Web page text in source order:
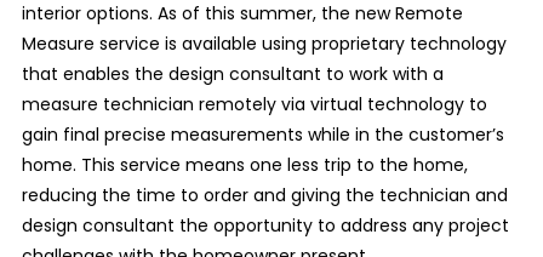
interior options. As of this summer, the new Remote
Measure service is available using proprietary technology
that enables the design consultant to work with a
measure technician remotely via virtual technology to
gain final precise measurements while in the customer’s
home. This service means one less trip to the home,
reducing the time to order and giving the technician and
design consultant the opportunity to address any project